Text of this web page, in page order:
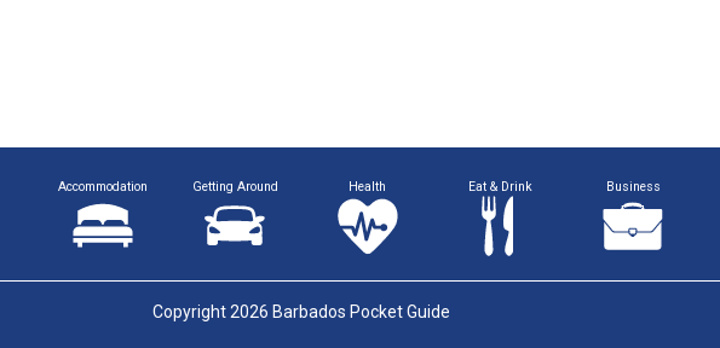
Accommodation Getting Around Health Eat & Drink Business
Copyright 2026 Barbados Pocket Guide